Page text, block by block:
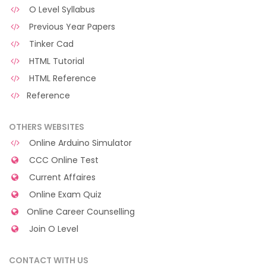
O Level Syllabus
Previous Year Papers
Tinker Cad
HTML Tutorial
HTML Reference
Reference
OTHERS WEBSITES
Online Arduino Simulator
CCC Online Test
Current Affaires
Online Exam Quiz
Online Career Counselling
Join O Level
CONTACT WITH US